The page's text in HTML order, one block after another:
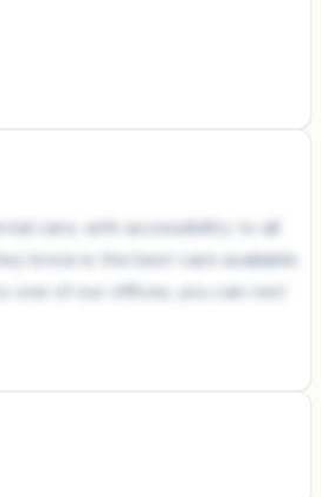
care, with accessibility to all
know is the best care available.
one of our offices, you can rest